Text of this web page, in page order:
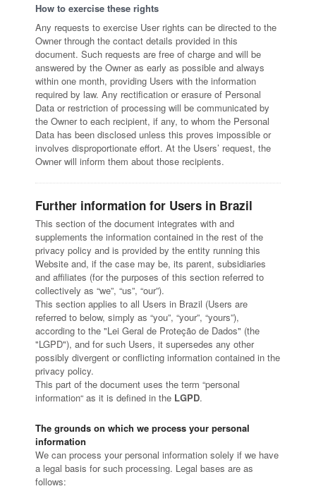
How to exercise these rights
Any requests to exercise User rights can be directed to the
Owner through the contact details provided in this
document. Such requests are free of charge and will be
answered by the Owner as early as possible and always
within one month, providing Users with the information
required by law. Any rectification or erasure of Personal
Data or restriction of processing will be communicated by
the Owner to each recipient, if any, to whom the Personal
Data has been disclosed unless this proves impossible or
involves disproportionate effort. At the Users’ request, the
Owner will inform them about those recipients.
Further information for Users in Brazil
This section of the document integrates with and
supplements the information contained in the rest of the
privacy policy and is provided by the entity running this
Website and, if the case may be, its parent, subsidiaries
and affiliates (for the purposes of this section referred to
collectively as “we”, “us”, “our”).
This section applies to all Users in Brazil (Users are
referred to below, simply as “you”, “your”, “yours”),
according to the "Lei Geral de Proteção de Dados" (the
"LGPD"), and for such Users, it supersedes any other
possibly divergent or conflicting information contained in the
privacy policy.
This part of the document uses the term “personal
information“ as it is defined in the LGPD.
The grounds on which we process your personal
information
We can process your personal information solely if we have
a legal basis for such processing. Legal bases are as
follows: